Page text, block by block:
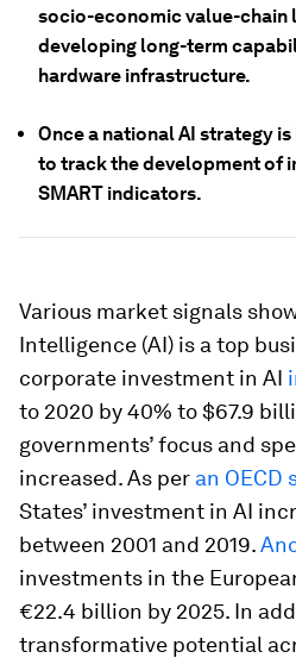
socio-economic value-chain
developing long-term
hardware infrastructure.
Once a national AI strategy
to track the development of
SMART indicators.
Various market signals
Intelligence (AI) is a top
corporate investment in AI
to 2020 by 40% to $67.9
governments’ focus and
increased. As per an OECD
States’ investment in AI
between 2001 and 2019.
investments in the
€22.4 billion by 2025. In
transformative potential